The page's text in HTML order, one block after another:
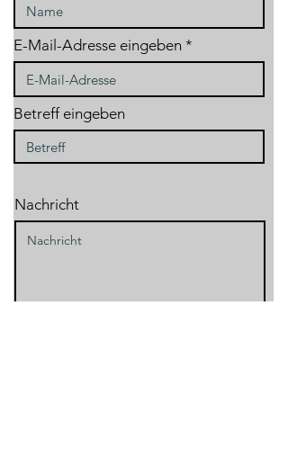
E-Mail-Adresse eingeben
Betreff eingeben
Nachricht